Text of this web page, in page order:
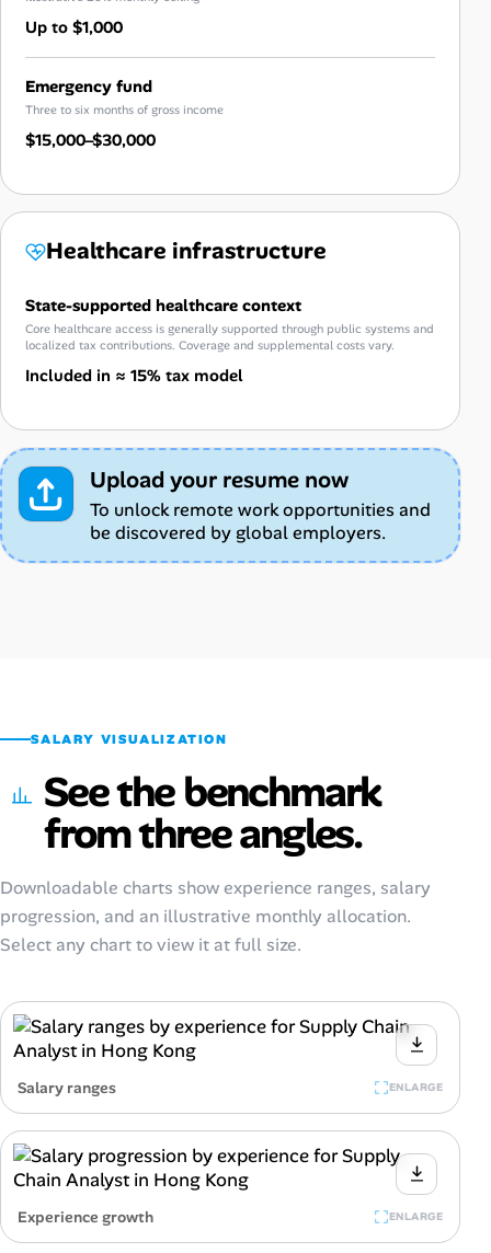
Up to $1,000
Emergency fund
Three to six months of gross income
$15,000–$30,000
Healthcare infrastructure
State-supported healthcare context
Core healthcare access is generally supported through public systems and
localized tax contributions. Coverage and supplemental costs vary.
Included in ≈ 15% tax model
Upload your resume now
To unlock remote work opportunities and
be discovered by global employers.
SALARY VISUALIZATION
See the benchmark
from three angles.
Downloadable charts show experience ranges, salary
progression, and an illustrative monthly allocation.
Select any chart to view it at full size.
Salary ranges ENLARGE
Experience growth ENLARGE